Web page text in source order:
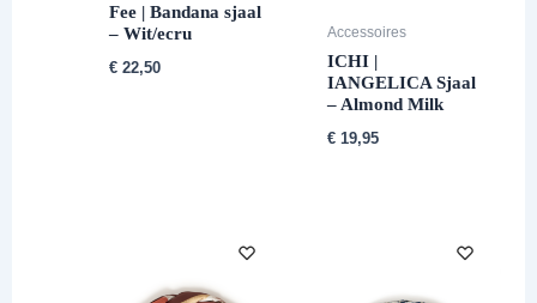
Fee | Bandana sjaal
– Wit/ecru
€ 22,50
Accessoires
ICHI |
IANGELICA Sjaal
– Almond Milk
€ 19,95